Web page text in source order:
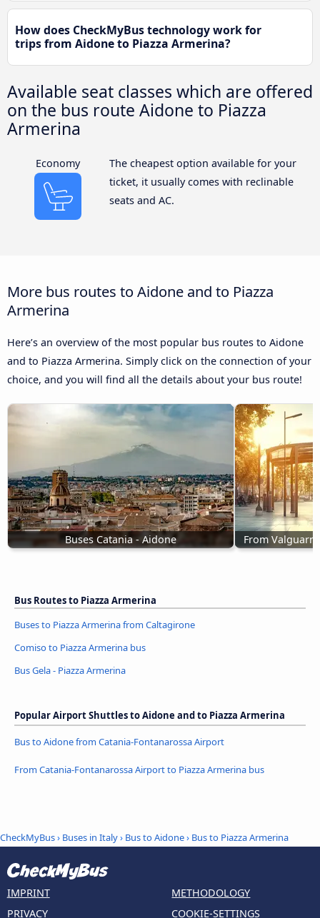
How does CheckMyBus technology work for
trips from Aidone to Piazza Armerina?
Available seat classes which are offered
on the bus route Aidone to Piazza
Armerina
Economy
The cheapest option available for your
ticket, it usually comes with reclinable
seats and AC.
More bus routes to Aidone and to Piazza
Armerina
Here’s an overview of the most popular bus routes to Aidone
and to Piazza Armerina. Simply click on the connection of your
choice, and you will find all the details about your bus route!
Buses Catania - Aidone From
Bus Routes to Piazza Armerina
Buses to Piazza Armerina from Caltagirone
Comiso to Piazza Armerina bus
Bus Gela - Piazza Armerina
Popular Airport Shuttles to Aidone and to Piazza Armerina
Bus to Aidone from Catania-Fontanarossa Airport
From Catania-Fontanarossa Airport to Piazza Armerina bus
CheckMyBus› Buses in Italy› Bus to Aidone› Bus to Piazza Armerina
IMPRINT
PRIVACY
METHODOLOGY
COOKIE-SETTINGS